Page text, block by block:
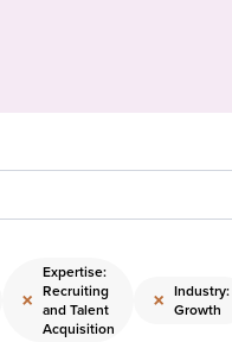
×
Expertise:
Recruiting
and Talent
Acquisition
× Industry:
Growth